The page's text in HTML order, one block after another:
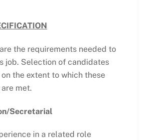
the requirements needed to
job. Selection of candidates
the extent to which these
met.
Secretarial
in a related role